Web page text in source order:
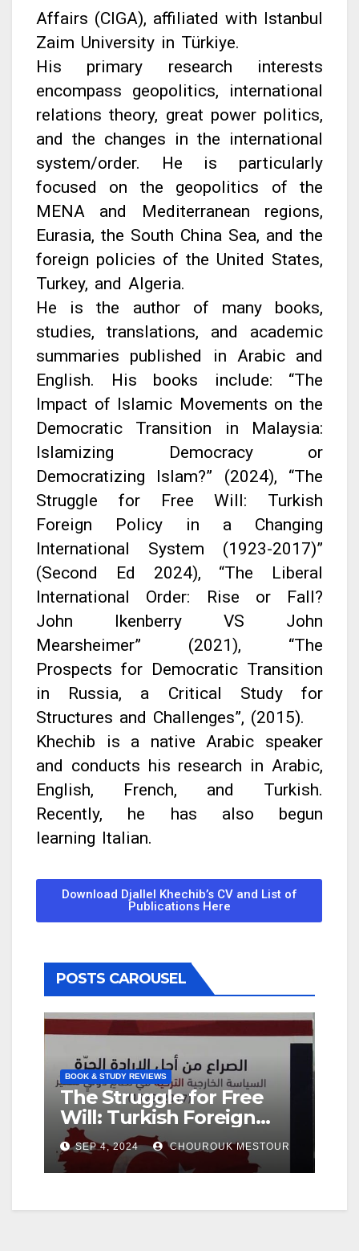
Affairs (CIGA), affiliated with Istanbul
Zaim University in Türkiye.
His primary research interests
encompass geopolitics, international
relations theory, great power politics,
and the changes in the international
system/order. He is particularly
focused on the geopolitics of the
MENA and Mediterranean regions,
Eurasia, the South China Sea, and the
foreign policies of the United States,
Turkey, and Algeria.
He is the author of many books,
studies, translations, and academic
summaries published in Arabic and
English. His books include: “The
Impact of Islamic Movements on the
Democratic Transition in Malaysia:
Islamizing Democracy or
Democratizing Islam?” (2024), “The
Struggle for Free Will: Turkish
Foreign Policy in a Changing
International System (1923-2017)”
(Second Ed 2024), “The Liberal
International Order: Rise or Fall?
John Ikenberry VS John
Mearsheimer” (2021), “The
Prospects for Democratic Transition
in Russia, a Critical Study for
Structures and Challenges”, (2015).
Khechib is a native Arabic speaker
and conducts his research in Arabic,
English, French, and Turkish.
Recently, he has also begun
learning Italian.
Download Djallel Khechib’s CV and List of
Publications Here
POSTS CAROUSEL
BOOK & STUDY REVIEWS
The Struggle for Free
Will: Turkish Foreign
Policy in a Changing
International System
SEP 4, 2024 CHOUROUK MESTOUR